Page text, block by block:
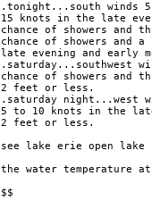
.tonight...south winds 5
15 knots in the late
chance of showers and
chance of showers and
late evening and early
.saturday...southwest
chance of showers and
2 feet or less.
.saturday night...west
5 to 10 knots in the
2 feet or less.
see lake erie open
the water temperature